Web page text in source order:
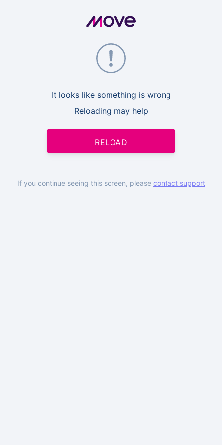
It looks like something is wrong
Reloading may help
RELOAD
If you continue seeing this screen, please contact support